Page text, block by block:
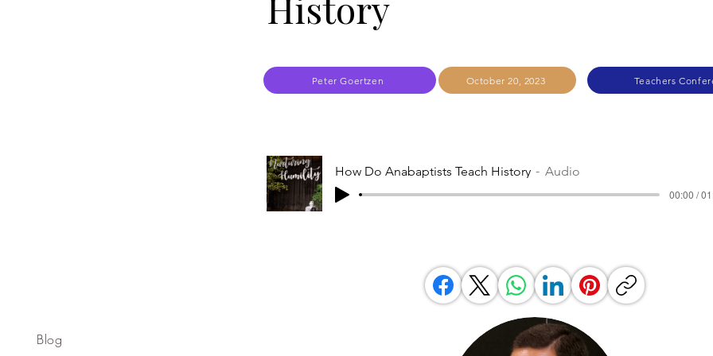
Blog
Peter Goertzen October 20, 2023 Teachers
How Do Anabaptists Teach History Audio
00:00 /